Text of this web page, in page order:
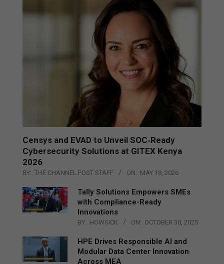
Censys and EVAD to Unveil SOC‑Ready
Cybersecurity Solutions at GITEX Kenya
2026
BY: THE CHANNEL POST STAFF ON: MAY 18, 2026
Tally Solutions Empowers SMEs
with Compliance-Ready
Innovations
BY: HOWSICK ON: OCTOBER 30, 2025
HPE Drives Responsible AI and
Modular Data Center Innovation
Across MEA